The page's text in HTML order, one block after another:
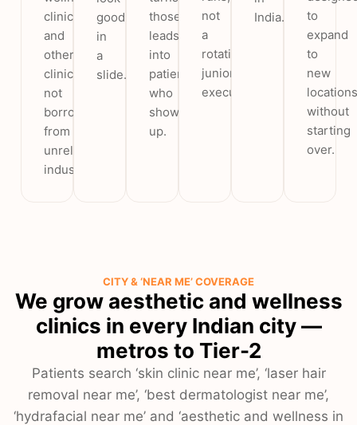
clinics
and
other
clinics,
not
borrowed
from
unrelated
industries.
good
in
a
slide.
those
leads
into
patients
who
show
up.
not
a
rotating
junior
executive.
India.
to
expand
to
new
locations
without
starting
over.
CITY & ‘NEAR ME’ COVERAGE
We grow aesthetic and wellness
clinics in every Indian city —
metros to Tier-2
Patients search ‘skin clinic near me’, ‘laser hair
removal near me’, ‘best dermatologist near me’,
‘hydrafacial near me’ and ‘aesthetic and wellness in